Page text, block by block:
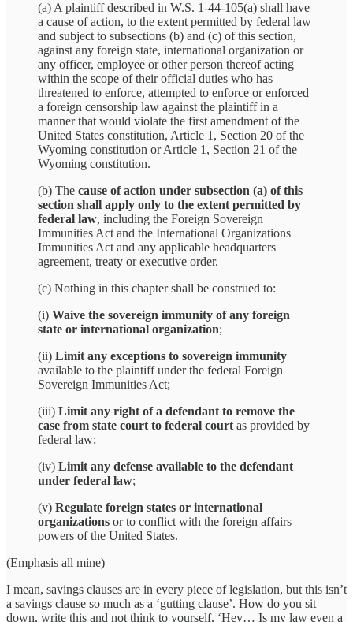
(a) A plaintiff described in W.S. 1‑44‑105(a) shall have
a cause of action, to the extent permitted by federal law
and subject to subsections (b) and (c) of this section,
against any foreign state, international organization or
any officer, employee or other person thereof acting
within the scope of their official duties who has
threatened to enforce, attempted to enforce or enforced
a foreign censorship law against the plaintiff in a
manner that would violate the first amendment of the
United States constitution, Article 1, Section 20 of the
Wyoming constitution or Article 1, Section 21 of the
Wyoming constitution.
(b) The cause of action under subsection (a) of this
section shall apply only to the extent permitted by
federal law, including the Foreign Sovereign
Immunities Act and the International Organizations
Immunities Act and any applicable headquarters
agreement, treaty or executive order.
(c) Nothing in this chapter shall be construed to:
(i) Waive the sovereign immunity of any foreign
state or international organization;
(ii) Limit any exceptions to sovereign immunity
available to the plaintiff under the federal Foreign
Sovereign Immunities Act;
(iii) Limit any right of a defendant to remove the
case from state court to federal court as provided by
federal law;
(iv) Limit any defense available to the defendant
under federal law;
(v) Regulate foreign states or international
organizations or to conflict with the foreign affairs
powers of the United States.
(Emphasis all mine)
I mean, savings clauses are in every piece of legislation, but this isn’t
a savings clause so much as a ‘gutting clause’. How do you sit
down, write this and not think to yourself, ‘Hey… Is my law even a